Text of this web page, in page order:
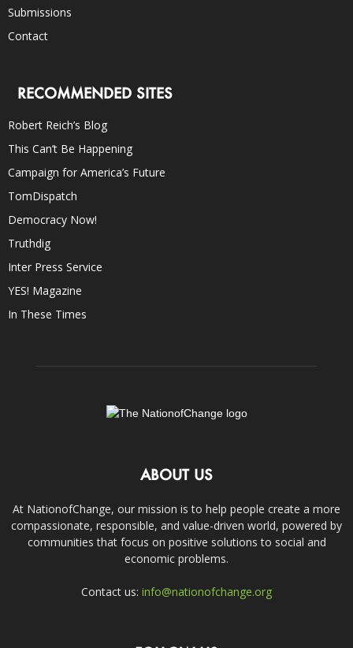
Submissions
Contact
RECOMMENDED SITES
Robert Reich’s Blog
This Can’t Be Happening
Campaign for America’s Future
TomDispatch
Democracy Now!
Truthdig
Inter Press Service
YES! Magazine
In These Times
ABOUT US
At NationofChange, our mission is to help people create a more
compassionate, responsible, and value-driven world, powered by
communities that focus on positive solutions to social and
economic problems.
Contact us: info@nationofchange.org